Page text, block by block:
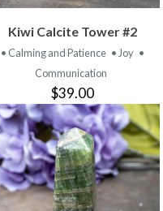
Kiwi Calcite Tower #2
• Calming and Patience • Joy •
Communication
$39.00